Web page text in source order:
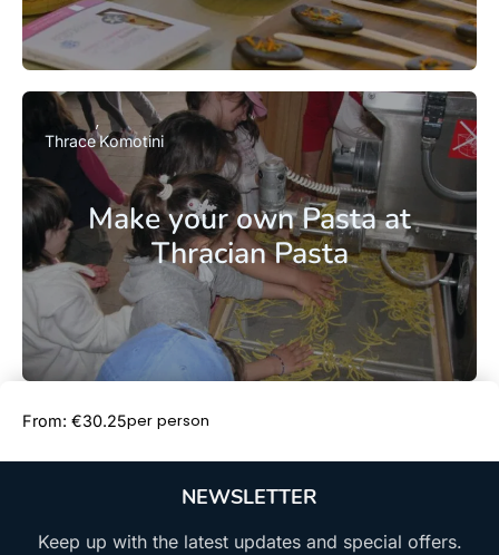
Make your own Pasta at
Thracian Pasta
ThraceKomotini
From: €30.25per person
NEWSLETTER
Keep up with the latest updates and special offers.